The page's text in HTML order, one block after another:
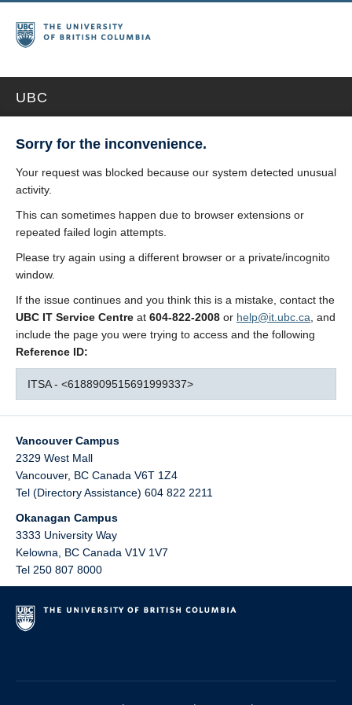
UBC
Sorry for the inconvenience.
Your request was blocked because our system detected unusual
activity.
This can sometimes happen due to browser extensions or
repeated failed login attempts.
Please try again using a different browser or a private/incognito
window.
If the issue continues and you think this is a mistake, contact the
UBC IT Service Centre at 604-822-2008 or help@it.ubc.ca , and
include the page you were trying to access and the following
Reference ID:
ITSA - <6188909515691999337>
Vancouver Campus
2329 West Mall
Vancouver, BC Canada V6T 1Z4
Tel (Directory Assistance) 604 822 2211
Okanagan Campus
3333 University Way
Kelowna
BC Canada V1V 1V7
Tel 250 807 8000